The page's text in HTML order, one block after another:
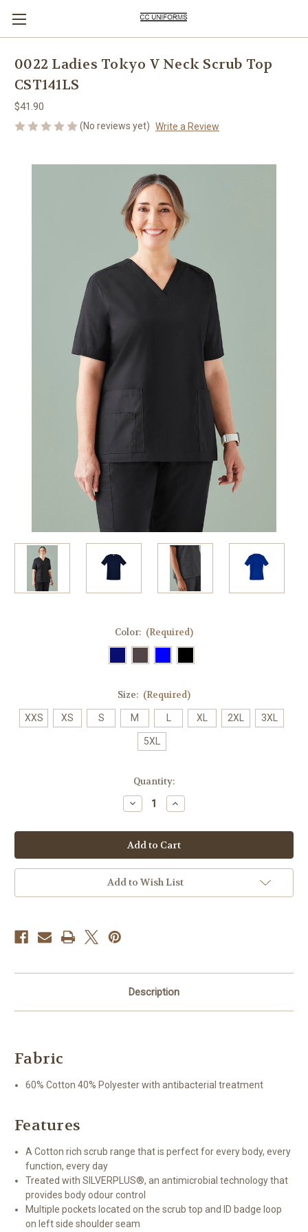
0022 Ladies Tokyo V Neck Scrub Top
CST141LS
$41.90
(No reviews yet) Write a Review
Color: (Required)
Size: (Required)
XXS XS S M XL 2XL 3XL
5XL
Quantity:
Decrease
Quantity
0022
Ladies
Tokyo
V
Neck
Scrub
Top
CST141LS
Increase
Quantity
0022
Ladies
Tokyo
V
Neck
Scrub
Top
CST141LS
Add to Wish List
Description
Fabric
60% Cotton 40% Polyester with antibacterial treatment
Features
A Cotton rich scrub range that is perfect for every body, every
function, every day
Treated with SILVERPLUS®, an antimicrobial technology that
provides body odour control
Multiple pockets located on the scrub top and ID badge loop
on left side shoulder seam